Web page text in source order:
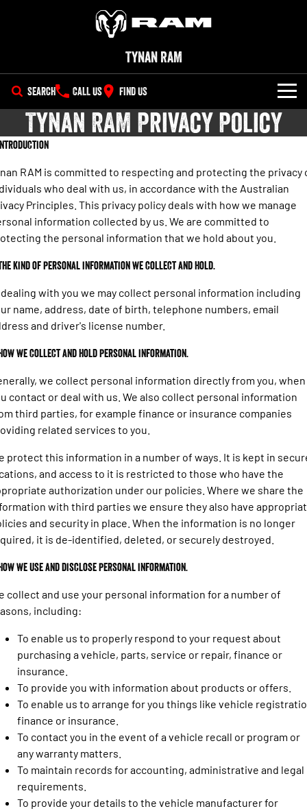
Tynan RAM
SEARCH CALL US FIND US
SHOWROOM
All
1500 Big Horn® HEMI V8
Powerful 5.7L V8 HEMI®
eTorque Petrol Mild-Hybrid
System with Refined
Stop/Start
1500 Express Black Edition
Hurricane
Powerful 3.0L I6 SST Hurricane
Powerful 3.0L I6 SST Hurricane
Powerful 3.0L I6 SST Hurricane
1500 Hurricane Laramie® Night
Powerful 3.0L I6 SST Hurricane
Engine
1500 Limited Hurricane High
2500 Laramie® Cummins High
Output
6.7L Cummins Turbo Diesel
3500 Laramie® Cummins High
Output
6.7L Cummins Turbo Diesel
1500 Range
Powerful 5.7L V8 HEMI®
eTorque Petrol Mild-Hybrid
System with Refined
Stop/Start
1500 Express Black Edition
Hurricane
Powerful 3.0L I6 SST Hurricane
1500 Rebel Hurricane
Engine
1500 Laramie® Sport Hurricane
1500 Hurricane Laramie® Night
Powerful 3.0L I6 SST Hurricane
Engine
1500 Limited Hurricane High
2500 Range
2500 Laramie® Cummins High
Output
6.7L Cummins Turbo Diesel
Engine
3500 Range
3500 Laramie® Cummins High
Output
6.7L Cummins Turbo Diesel
New Trucks
Demo Trucks
EV Running Cost Calculator
SPECIAL OFFERS
Special Offers
SERVICE
Book a Service Wollongong
Book a Service Kirrawee
FINANCE
Finance
Finance Calculator
COMPANY
Contact Us
About Us
Latest News
Testimonials
Tynan RAM Privacy Policy
RAM is committed to respecting and protecting the privacy
who deal with us, in accordance with the Australian
Principles. This privacy policy deals with how we manage
information collected by us. We are committed to
the personal information that we hold about you.
kind of personal information we collect and hold.
with you we may collect personal information including
name, address, date of birth, telephone numbers, email
and driver's license number.
we collect and hold personal information.
we collect personal information directly from you, when
contact or deal with us. We also collect personal information
third parties, for example finance or insurance companies
related services to you.
protect this information in a number of ways. It is kept in
and access to it is restricted to those who have the
authorization under our policies. Where we share the
with third parties we ensure they also have
and security in place. When the information is no longer
it is de-identified, deleted, or securely destroyed.
we use and disclose personal information.
collect and use your personal information for a number of
including:
To enable us to properly respond to your request about
purchasing a vehicle, parts, service or repair, finance or
insurance.
To provide you with information about products or offers.
To enable us to arrange for you things like vehicle
finance or insurance.
To contact you in the event of a vehicle recall or program or
any warranty matters.
To maintain records for accounting, administrative and legal
requirements.
To provide your details to the vehicle manufacturer for